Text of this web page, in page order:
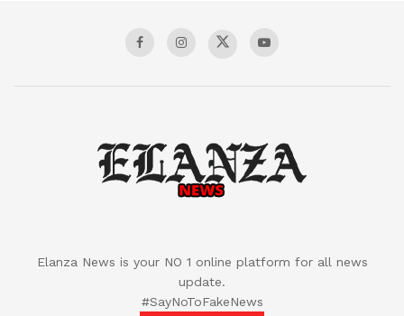
Elanza News is your NO 1 online platform for all news
update.
#SayNoToFakeNews